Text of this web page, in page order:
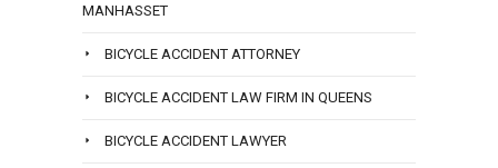
MANHASSET
BICYCLE ACCIDENT ATTORNEY
BICYCLE ACCIDENT LAW FIRM IN QUEENS
BICYCLE ACCIDENT LAWYER